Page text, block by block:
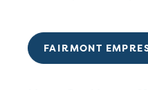
FAIRMONT